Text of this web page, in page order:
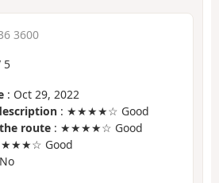
3600
5
: Oct 29, 2022
: ★★★★☆ Good
route : ★★★★☆ Good
Good